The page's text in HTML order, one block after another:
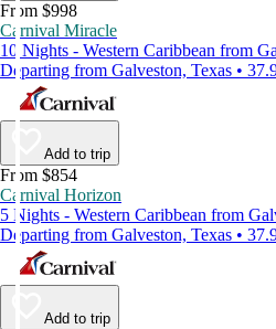
From $998
Carnival Miracle
10 Nights - Western Caribbean from
Departing from Galveston, Texas •
Add to trip
From $854
Carnival Horizon
5 Nights - Western Caribbean from
Departing from Galveston, Texas •
Add to trip